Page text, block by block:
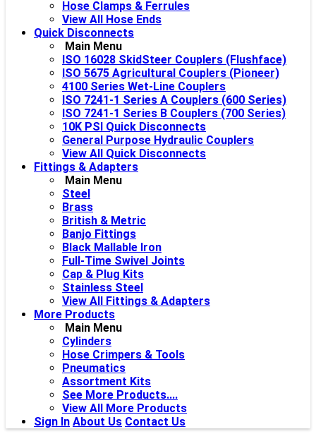
Hose Clamps & Ferrules
View All Hose Ends
Quick Disconnects
Main Menu
ISO 16028 SkidSteer Couplers (Flushface)
ISO 5675 Agricultural Couplers (Pioneer)
4100 Series Wet-Line Couplers
ISO 7241-1 Series A Couplers (600 Series)
ISO 7241-1 Series B Couplers (700 Series)
10K PSI Quick Disconnects
General Purpose Hydraulic Couplers
View All Quick Disconnects
Fittings & Adapters
Main Menu
Steel
Brass
British & Metric
Banjo Fittings
Black Mallable Iron
Full-Time Swivel Joints
Cap & Plug Kits
Stainless Steel
View All Fittings & Adapters
More Products
Main Menu
Cylinders
Hose Crimpers & Tools
Pneumatics
Assortment Kits
See More Products....
View All More Products
Sign In About Us Contact Us